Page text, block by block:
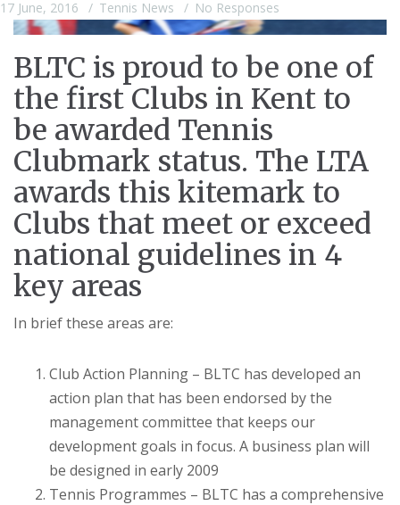
17 June, 2016 Tennis News No Responses
BLTC is proud to be one of
the first Clubs in Kent to
be awarded Tennis
Clubmark status. The LTA
awards this kitemark to
Clubs that meet or exceed
national guidelines in 4
key areas
In brief these areas are:
Club Action Planning – BLTC has developed an
action plan that has been endorsed by the
management committee that keeps our
development goals in focus. A business plan will
be designed in early 2009
Tennis Programmes – BLTC has a comprehensive